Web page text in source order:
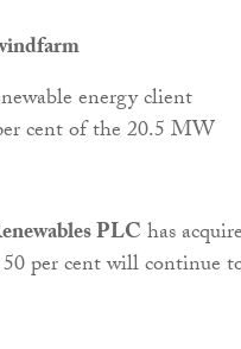
energy client
cent of the 20.5 MW
PLChas
per cent will continue